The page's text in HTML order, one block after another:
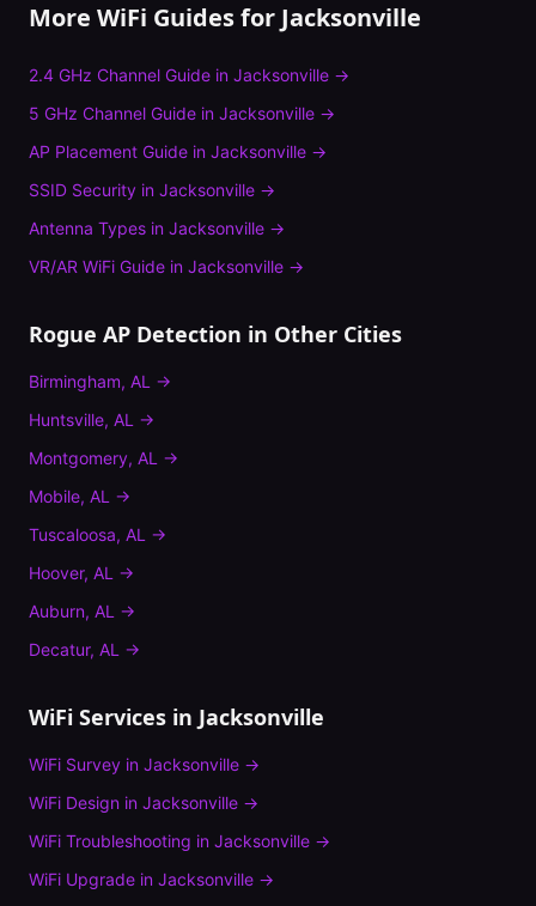
More WiFi Guides for Jacksonville
2.4 GHz Channel Guide in Jacksonville →
5 GHz Channel Guide in Jacksonville →
AP Placement Guide in Jacksonville →
SSID Security in Jacksonville →
Antenna Types in Jacksonville →
VR/AR WiFi Guide in Jacksonville →
Rogue AP Detection in Other Cities
Birmingham, AL →
Huntsville, AL →
Montgomery, AL →
Mobile, AL →
Tuscaloosa, AL →
Hoover, AL →
Auburn, AL →
Decatur, AL →
WiFi Services in Jacksonville
WiFi Survey in Jacksonville →
WiFi Design in Jacksonville →
WiFi Troubleshooting in Jacksonville →
WiFi Upgrade in Jacksonville →